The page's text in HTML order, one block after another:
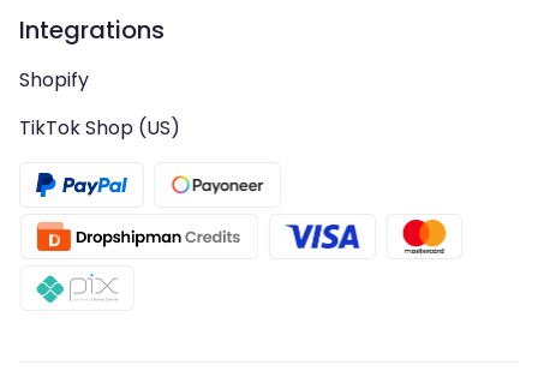
Integrations
Shopify
TikTok Shop (US)